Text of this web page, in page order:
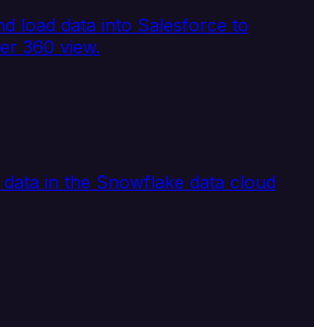
load data into Salesforce to
360 view.
in the Snowflake data cloud